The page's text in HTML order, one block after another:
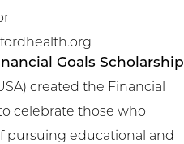
Goals Scholarship
created the Financial
celebrate those who
pursuing educational and